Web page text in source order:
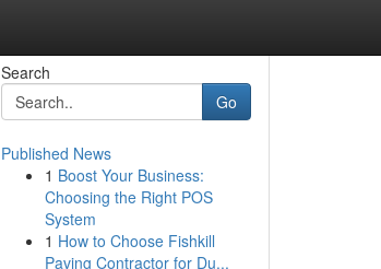
Search
Go
Published News
1 Boost Your Business:
Choosing the Right POS
System
1 How to Choose Fishkill
Paving Contractor for Du...